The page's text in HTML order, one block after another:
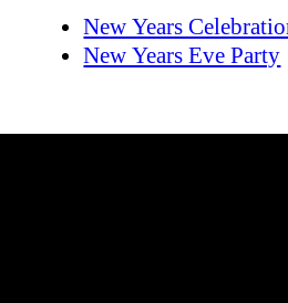
New Years
New Years Eve Party